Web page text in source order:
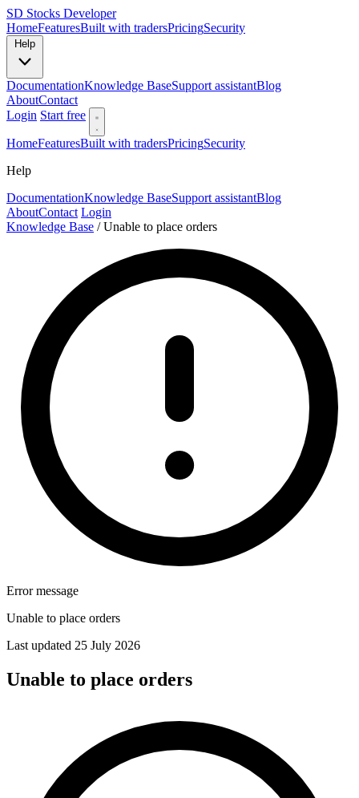
SD Stocks Developer
HomeFeaturesBuilt with tradersPricingSecurity
DocumentationKnowledge BaseSupport assistantBlog
AboutContact
Login Start free
HomeFeaturesBuilt with tradersPricingSecurity
Help
DocumentationKnowledge BaseSupport assistantBlog
AboutContact Login
Knowledge Base / Unable to place orders
Error message
Unable to place orders
Last updated 25 July 2026
Unable to place orders